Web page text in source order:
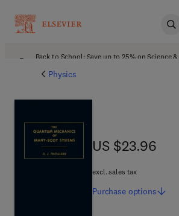
Back to School: Save up to 25% on Science
Physics
US $23.96
US $23.96
excl. sales tax
Purchase options